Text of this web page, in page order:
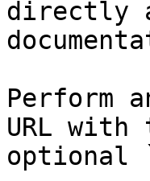
directly
Perform
URL
optional